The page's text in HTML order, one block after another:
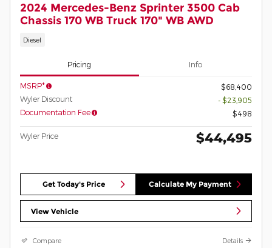
2024 Mercedes-Benz Sprinter 3500 Cab
Chassis 170 WB Truck 170" WB AWD
Diesel
Pricing Info
MSRP*
$68,400
Wyler Discount
- $23,905
Documentation Fee
$498
Wyler Price $44,495
Get Today's Price Calculate My Payment
View Vehicle
Compare Details